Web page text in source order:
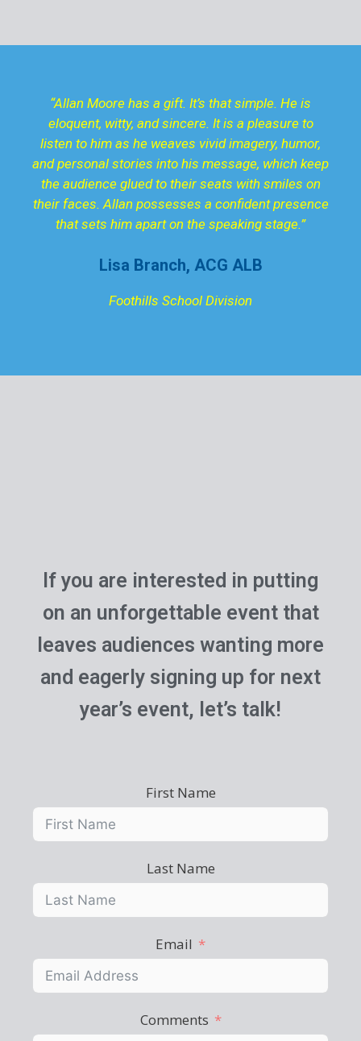
“Allan Moore has a gift. It’s that simple. He is
eloquent, witty, and sincere. It is a pleasure to
listen to him as he weaves vivid imagery, humor,
and personal stories into his message, which keep
the audience glued to their seats with smiles on
their faces. Allan possesses a confident presence
that sets him apart on the speaking stage.”
Lisa Branch, ACG ALB
Foothills School Division
If you are interested in putting
on an unforgettable event that
leaves audiences wanting more
and eagerly signing up for next
year’s event, let’s talk!
First Name
Last Name
Email
Comments